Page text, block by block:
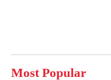
Most Popular